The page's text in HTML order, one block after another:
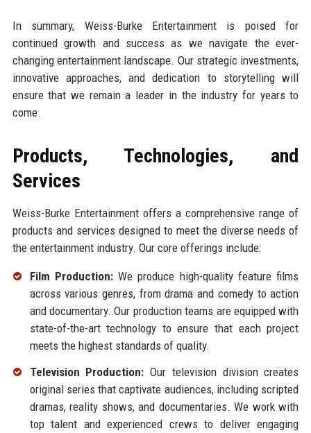
In summary, Weiss-Burke Entertainment is poised for
continued growth and success as we navigate the ever-
changing entertainment landscape. Our strategic investments,
innovative approaches, and dedication to storytelling will
ensure that we remain a leader in the industry for years to
come.
Products, Technologies, and
Services
Weiss-Burke Entertainment offers a comprehensive range of
products and services designed to meet the diverse needs of
the entertainment industry. Our core offerings include:
Film Production:We produce high-quality feature films
across various genres, from drama and comedy to action
and documentary. Our production teams are equipped with
state-of-the-art technology to ensure that each project
meets the highest standards of quality.
Television Production: Our television division creates
original series that captivate audiences, including scripted
dramas, reality shows, and documentaries. We work with
top talent and experienced crews to deliver engaging